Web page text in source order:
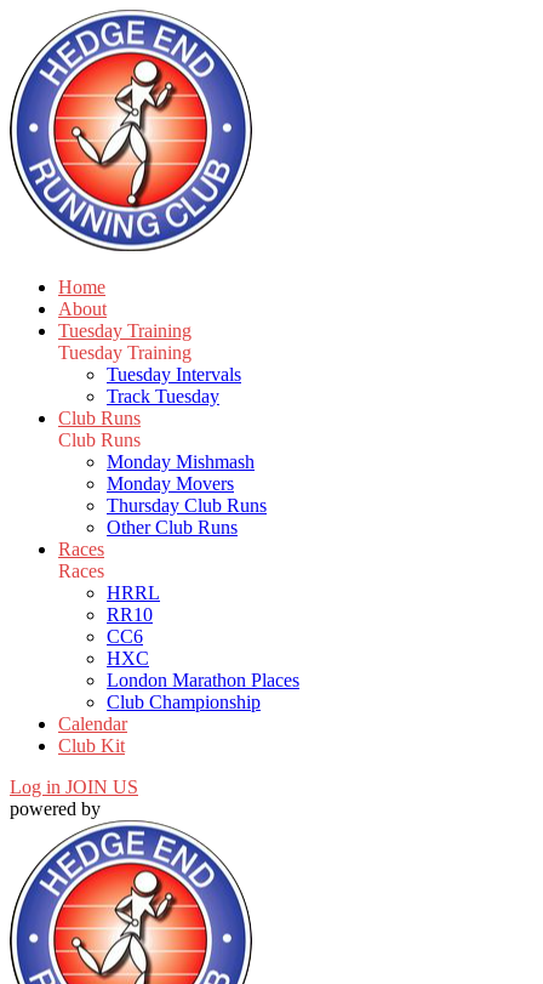
Home
About
Tuesday Training
Tuesday Training
Tuesday Intervals
Track Tuesday
Club Runs
Club Runs
Monday Mishmash
Monday Movers
Thursday Club Runs
Other Club Runs
Races
Races
HRRL
RR10
CC6
HXC
London Marathon Places
Club Championship
Calendar
Club Kit
Log in JOIN US
powered by